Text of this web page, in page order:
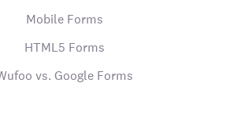
Mobile Forms
HTML5 Forms
vs. Google Forms